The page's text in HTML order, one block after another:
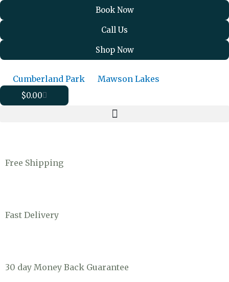
Skip
to
Book Now
Call Us
Shop Now
Cumberland Park Mawson Lakes
$0.00Cart
Free Shipping
Fast Delivery
30 day Money Back Guarantee